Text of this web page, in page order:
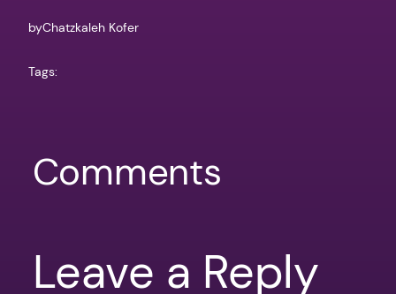
byChatzkaleh Kofer
Tags:
Comments
Leave a Reply